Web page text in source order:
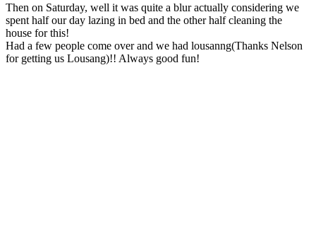
Then on Saturday, well it was quite a blur actually considering we
spent half our day lazing in bed and the other half cleaning the
house for this!
Had a few people come over and we had lousanng(Thanks Nelson
for getting us Lousang)!! Always good fun!